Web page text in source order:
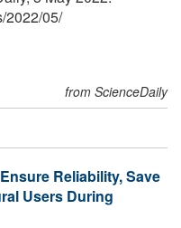
/2022/05/
from ScienceDaily
Reliability, Save
Users During